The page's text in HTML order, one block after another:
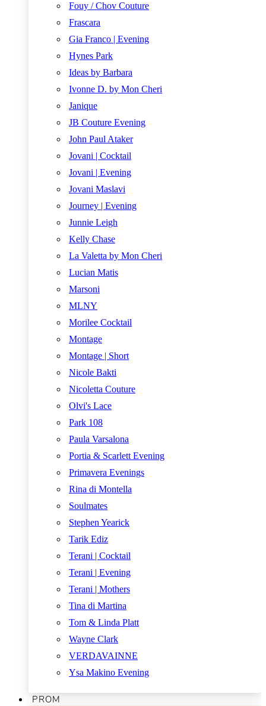
Fouy / Chov Couture
Frascara
Gia Franco | Evening
Hynes Park
Ideas by Barbara
Ivonne D. by Mon Cheri
Janique
JB Couture Evening
John Paul Ataker
Jovani | Cocktail
Jovani | Evening
Jovani Maslavi
Journey | Evening
Junnie Leigh
Kelly Chase
La Valetta by Mon Cheri
Lucian Matis
Marsoni
MLNY
Morilee Cocktail
Montage
Montage | Short
Nicole Bakti
Nicoletta Couture
Olvi's Lace
Park 108
Paula Varsalona
Portia & Scarlett Evening
Primavera Evenings
Rina di Montella
Soulmates
Stephen Yearick
Tarik Ediz
Terani | Cocktail
Terani | Evening
Terani | Mothers
Tina di Martina
Tom & Linda Platt
Wayne Clark
VERDAVAINNE
Ysa Makino Evening
PROM